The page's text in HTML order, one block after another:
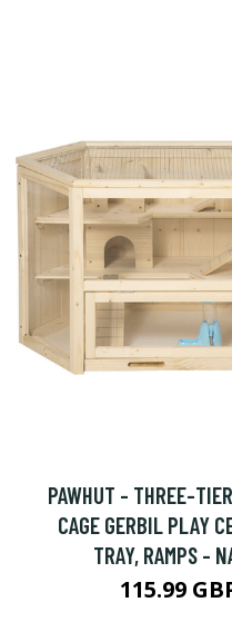
PAWHUT - THREE-
CAGE GERBIL PLAY
TRAY, RAMPS -
115.99